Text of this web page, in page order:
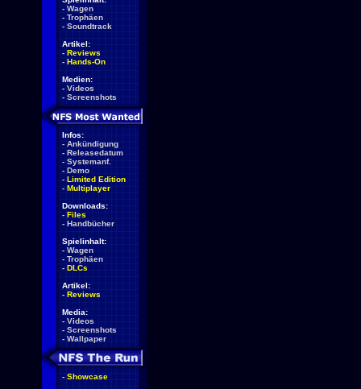
- Wagen
- Trophäen
- Soundtrack
Artikel:
- Reviews
- Hands-On
Medien:
- Videos
- Screenshots
Infos:
- Ankündigung
- Releasedatum
- Systemanf.
- Demo
- Limited Edition
- Multiplayer
Downloads:
- Files
- Handbücher
Spielinhalt:
- Wagen
- Trophäen
- DLCs
Artikel:
- Reviews
Media:
- Videos
- Screenshots
- Wallpaper
- Showcase